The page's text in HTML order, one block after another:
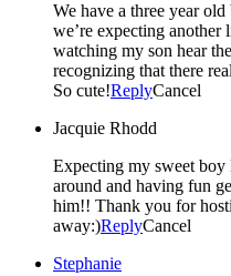
We have a three year
we’re expecting
watching my son hear
recognizing that there
So cute!ReplyCancel
Jacquie Rhodd
Expecting my sweet
around and having fun
him!! Thank you for
away:)ReplyCancel
Stephanie